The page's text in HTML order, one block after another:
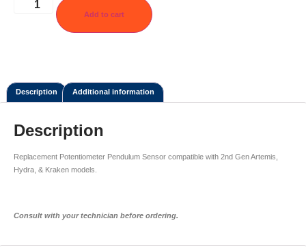
Add to cart
Description Additional information
Description
Replacement Potentiometer Pendulum Sensor compatible with 2nd Gen Artemis,
Hydra, & Kraken models.
Consult with your technician before ordering.